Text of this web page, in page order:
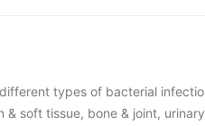
types of bacterial
& soft tissue, bone & joint,